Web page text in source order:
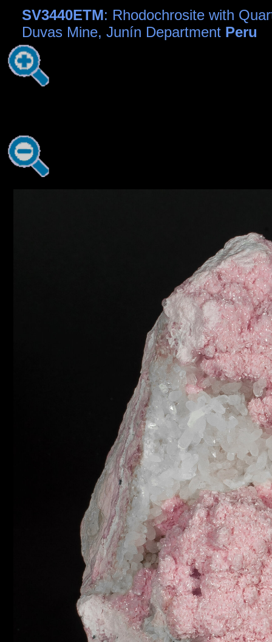
SV3440ETM: Rhodochrosite with
Duvas Mine, Junín Department Peru